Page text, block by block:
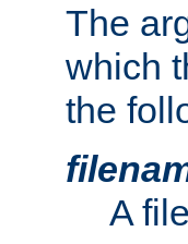
The
which
the
A